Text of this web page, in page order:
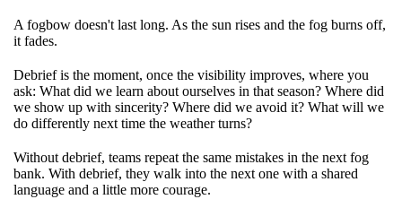
A fogbow doesn't last long. As the sun rises and the fog burns off,
it fades.
Debrief is the moment, once the visibility improves, where you
ask: What did we learn about ourselves in that season? Where did
we show up with sincerity? Where did we avoid it? What will we
do differently next time the weather turns?
Without debrief, teams repeat the same mistakes in the next fog
bank. With debrief, they walk into the next one with a shared
language and a little more courage.